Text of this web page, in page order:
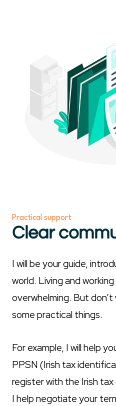
Practical support
Clear
I will be your guide,
world. Living and
overwhelming. But don’t
some practical things.
For example, I will help
PPSN (Irish tax
register with the Irish
I help negotiate your